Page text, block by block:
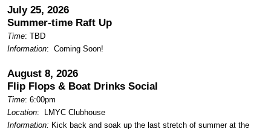
July 25, 2026
Summer-time Raft Up
Time: TBD
Information: Coming Soon!
August 8, 2026
Flip Flops & Boat Drinks Social
Time: 6:00pm
Location:
LMYC Clubhouse
Information: Kick back and soak up the last stretch of summer at the